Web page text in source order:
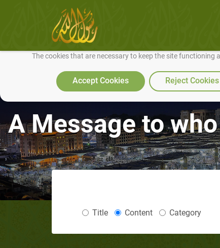
We use cookies to make our site work well for you and so we can
The cookies that are necessary to keep the site functioning
Accept Cookies Reject Cookies
A Message to
Title Content Category